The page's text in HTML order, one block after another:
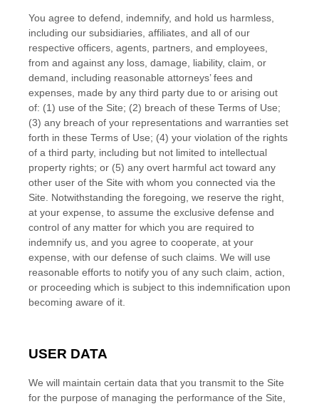
You agree to defend, indemnify, and hold us harmless,
including our subsidiaries, affiliates, and all of our
respective officers, agents, partners, and employees,
from and against any loss, damage, liability, claim, or
demand, including reasonable attorneys’ fees and
expenses, made by any third party due to or arising out
of: (1) use of the Site; (2) breach of these Terms of Use;
(3) any breach of your representations and warranties set
forth in these Terms of Use; (4) your violation of the rights
of a third party, including but not limited to intellectual
property rights; or (5) any overt harmful act toward any
other user of the Site with whom you connected via the
Site. Notwithstanding the foregoing, we reserve the right,
at your expense, to assume the exclusive defense and
control of any matter for which you are required to
indemnify us, and you agree to cooperate, at your
expense, with our defense of such claims. We will use
reasonable efforts to notify you of any such claim, action,
or proceeding which is subject to this indemnification upon
becoming aware of it.
USER DATA
We will maintain certain data that you transmit to the Site
for the purpose of managing the performance of the Site,